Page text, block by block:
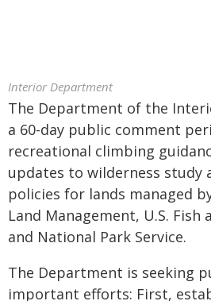
Interior Department
The Department of the
a 60-day public comment
recreational climbing
updates to wilderness study
policies for lands managed
Land Management, U.S. Fish
and National Park Service.
The Department is seeking
important efforts: First,